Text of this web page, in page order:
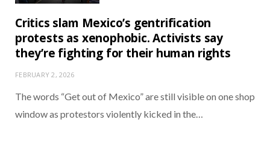
Critics slam Mexico’s gentrification
protests as xenophobic. Activists say
they’re fighting for their human rights
FEBRUARY 2, 2026
The words “Get out of Mexico” are still visible on one shop
window as protestors violently kicked in the…